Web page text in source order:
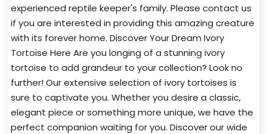
experienced reptile keeper's family. Please contact us
if you are interested in providing this amazing creature
with its forever home. Discover Your Dream Ivory
Tortoise Here Are you longing of a stunning ivory
tortoise to add grandeur to your collection? Look no
further! Our extensive selection of ivory tortoises is
sure to captivate you. Whether you desire a classic,
elegant piece or something more unique, we have the
perfect companion waiting for you. Discover our wide